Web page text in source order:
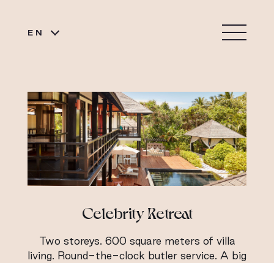
EN
Celebrity Retreat
Two storeys. 600 square meters of villa
living. Round-the-clock butler service. A big